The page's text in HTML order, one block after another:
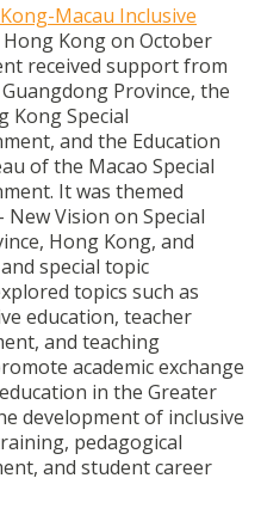
Macau Inclusive
Kong on October
received support from
Province, the
Kong Special
and the Education
of the Macao Special
It was themed
New Vision on Special
Hong Kong, and
special topic
topics such as
education, teacher
and teaching
academic exchange
in the Greater
development of inclusive
pedagogical
and student career